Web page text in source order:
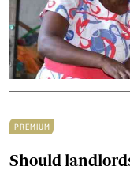
PREMIUM
Should